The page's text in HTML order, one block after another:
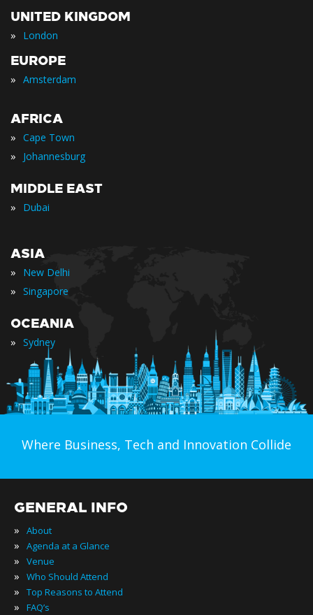
UNITED KINGDOM
» London
EUROPE
» Amsterdam
AFRICA
» Cape Town
» Johannesburg
MIDDLE EAST
» Dubai
ASIA
» New Delhi
» Singapore
OCEANIA
» Sydney
Where Business, Tech and Innovation Collide
GENERAL INFO
» About
» Agenda at a Glance
» Venue
» Who Should Attend
» Top Reasons to Attend
» FAQ’s